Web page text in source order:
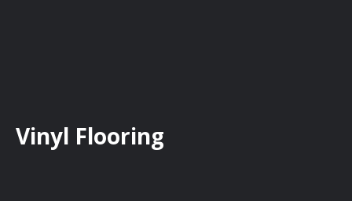
Vinyl Flooring